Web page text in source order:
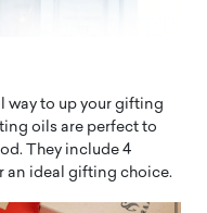
way to up your gifting
oils are perfect to
They include 4
an ideal gifting choice.